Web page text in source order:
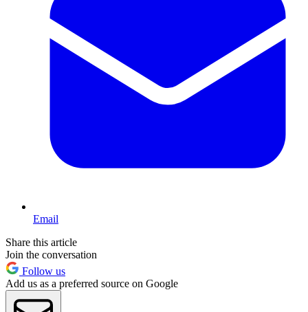
Email
Share this article
Join the conversation
Follow us
Add us as a preferred source on Google